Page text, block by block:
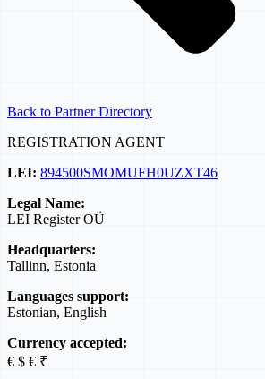
Back to Partner Directory
REGISTRATION AGENT
LEI: 894500SMOMUFH0UZXT46
Legal Name:
LEI Register OÜ
Headquarters:
Tallinn, Estonia
Languages support:
Estonian, English
Currency accepted:
€ $ € ₹